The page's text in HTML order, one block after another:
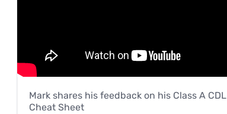
Mark shares his feedback on his Class A CDL
Cheat Sheet